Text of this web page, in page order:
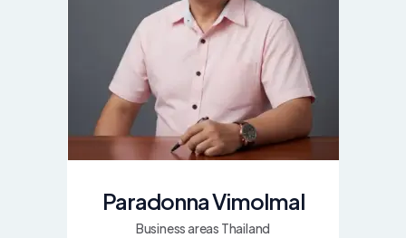
Paradonna Vimolmal
Business areas Thailand